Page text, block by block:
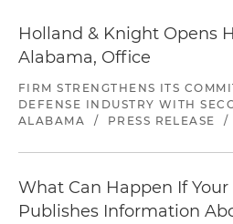
Holland & Knight Opens
Alabama, Office
FIRM STRENGTHENS ITS
DEFENSE INDUSTRY WITH
ALABAMA
/ PRESS RELEASE /
What Can Happen If
Publishes Information